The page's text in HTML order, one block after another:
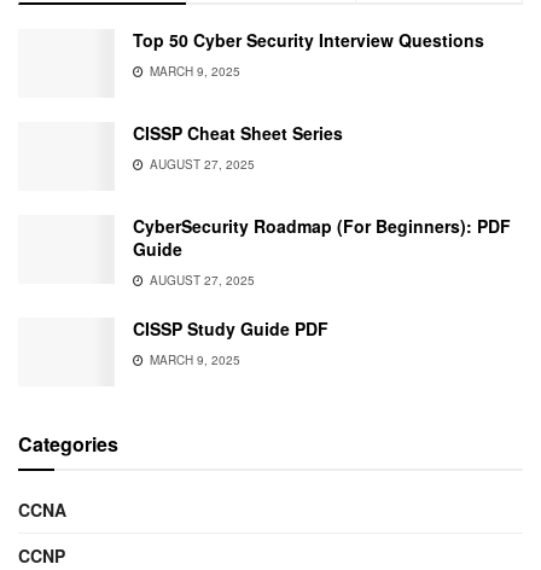
Top 50 Cyber Security Interview Questions
MARCH 9, 2025
CISSP Cheat Sheet Series
AUGUST 27, 2025
CyberSecurity Roadmap (For Beginners): PDF
Guide
AUGUST 27, 2025
CISSP Study Guide PDF
MARCH 9, 2025
Categories
CCNA
CCNP